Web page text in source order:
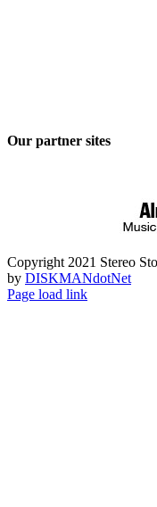
Our partner sites
Copyright 2021 Stereo
by DISKMANdotNet
Page load link